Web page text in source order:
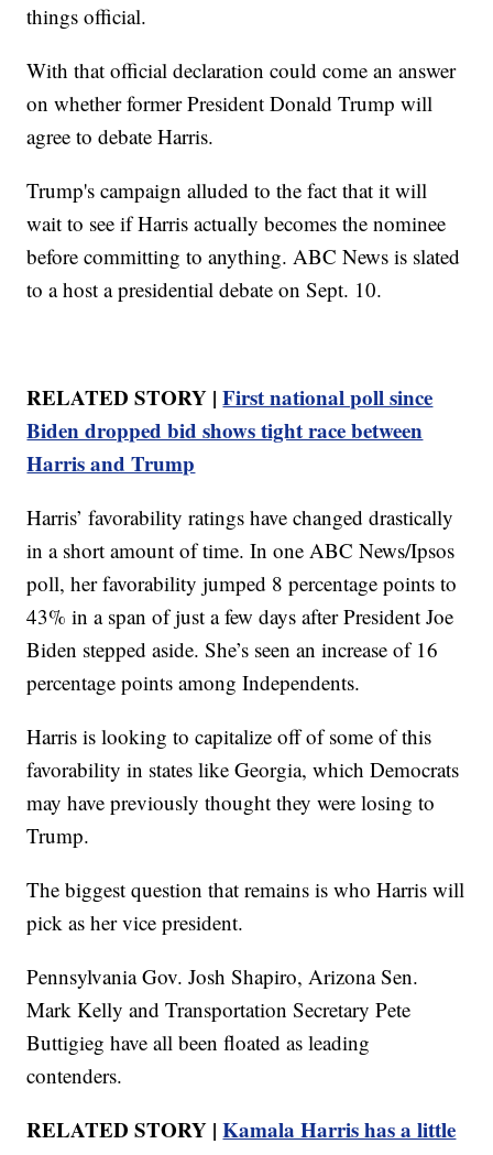
things official.
With that official declaration could come an answer
on whether former President Donald Trump will
agree to debate Harris.
Trump's campaign alluded to the fact that it will
wait to see if Harris actually becomes the nominee
before committing to anything. ABC News is slated
to a host a presidential debate on Sept. 10.
RELATED STORY |First national poll since
Biden dropped bid shows tight race between
Harris and Trump
Harris’ favorability ratings have changed drastically
in a short amount of time. In one ABC News/Ipsos
poll, her favorability jumped 8 percentage points to
43% in a span of just a few days after President Joe
Biden stepped aside. She’s seen an increase of 16
percentage points among Independents.
Harris is looking to capitalize off of some of this
favorability in states like Georgia, which Democrats
may have previously thought they were losing to
Trump.
The biggest question that remains is who Harris will
pick as her vice president.
Pennsylvania Gov. Josh Shapiro, Arizona Sen.
Mark Kelly and Transportation Secretary Pete
Buttigieg have all been floated as leading
contenders.
RELATED STORY |Kamala Harris has a little